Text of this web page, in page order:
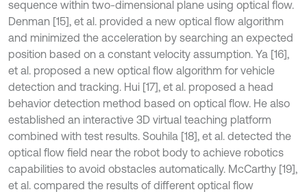
sequence within two-dimensional plane using optical flow.
Denman [15], et al. provided a new optical flow algorithm
and minimized the acceleration by searching an expected
position based on a constant velocity assumption. Ya [16],
et al. proposed a new optical flow algorithm for vehicle
detection and tracking. Hui [17], et al. proposed a head
behavior detection method based on optical flow. He also
established an interactive 3D virtual teaching platform
combined with test results. Souhila [18], et al. detected the
optical flow field near the robot body to achieve robotics
capabilities to avoid obstacles automatically. McCarthy [19],
et al. compared the results of different optical flow